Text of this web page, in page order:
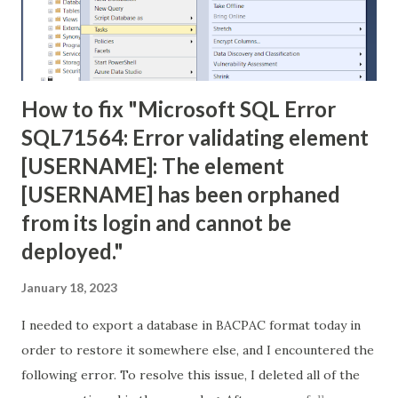
How to fix "Microsoft SQL Error
SQL71564: Error validating element
[USERNAME]: The element
[USERNAME] has been orphaned
from its login and cannot be
deployed."
January 18, 2023
I needed to export a database in BACPAC format today in
order to restore it somewhere else, and I encountered the
following error. To resolve this issue, I deleted all of the